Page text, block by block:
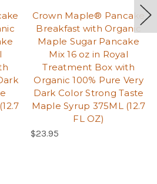
Crown Maple® Pancake
Breakfast with Organic
Maple Sugar Pancake
Mix 16 oz in Royal
Treatment Box with
Organic 100% Pure Very
Dark Color Strong Taste
Maple Syrup 375ML (12.7
FL OZ)
$23.95